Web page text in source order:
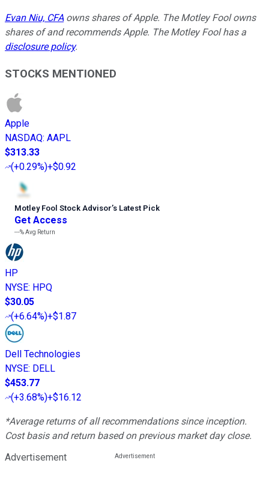
Evan Niu, CFAowns shares of Apple. The Motley Fool owns
shares of and recommends Apple. The Motley Fool has a
disclosure policy.
STOCKS MENTIONED
Apple
NASDAQ: AAPL
$313.33
(+0.29%)+$0.92
Motley Fool Stock Advisor’s Latest Pick
Get Access
---%Avg Return
HP
NYSE: HPQ
$30.05
(+6.64%)+$1.87
Dell Technologies
NYSE: DELL
$453.77
(+3.68%)+$16.12
*Average returns of all recommendations since inception.
Cost basis and return based on previous market day close.
Advertisement